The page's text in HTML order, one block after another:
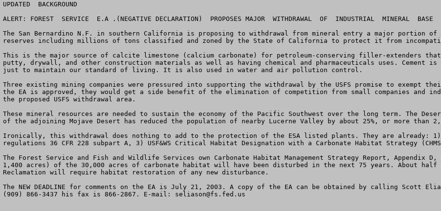
UPDATED  BACKGROUND
ALERT: FOREST  SERVICE  E.A .(NEGATIVE DECLARATION)  PROPOSES MAJOR  WITHDRAWAL  OF  INDUSTRIAL  MINERAL  BASE
The San Bernardino N.F. in southern California is proposing to withdrawal from mineral entry a major portion
reserves including millions of tons classified and zoned by the State of California to protect it from
This is the major source of calcite limestone (calcium carbonate) for petroleum-conserving filler-extenders
putty, drywall, and other construction materials as well as having chemical and pharmaceuticals uses. Cement
just to maintain our standard of living. It is also used in water and air pollution control.
Three existing mining companies were pressured into supporting the withdrawal by the USFS promise to exempt
the EA is approved, they would get a side benefit of the elimination of competition from small companies and
the proposed USFS withdrawal area.
These mineral resources are needed to sustain the economy of the Pacific Southwest over the long term. The
of the adjoining Mojave Desert has reduced the population of nearby Lucerne Valley by about 25%, or more than
Ironically, this withdrawal does nothing to add to the protection of the ESA listed plants. They are already:
regulations 36 CFR 228 subpart A, 3) USF&WS Critical Habitat Designation with a Carbonate Habitat Strategy
The Forest Service and Fish and Wildlife Services own Carbonate Habitat Management Strategy Report, Appendix
1,400 acres) of the 30,000 acres of carbonate habitat will have been disturbed in the next 75 years. About
Reclamation will require habitat restoration of any new disturbance.
The NEW DEADLINE for comments on the EA is July 21, 2003. A copy of the EA can be obtained by calling Scott
(909) 866-3437 his fax is 866-2867. E-mail: seliason@fs.fed.us